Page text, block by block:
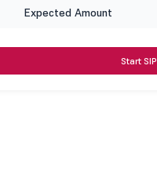
Expected Amount
Start SIP